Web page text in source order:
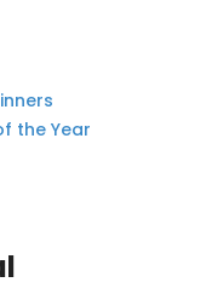
the Year